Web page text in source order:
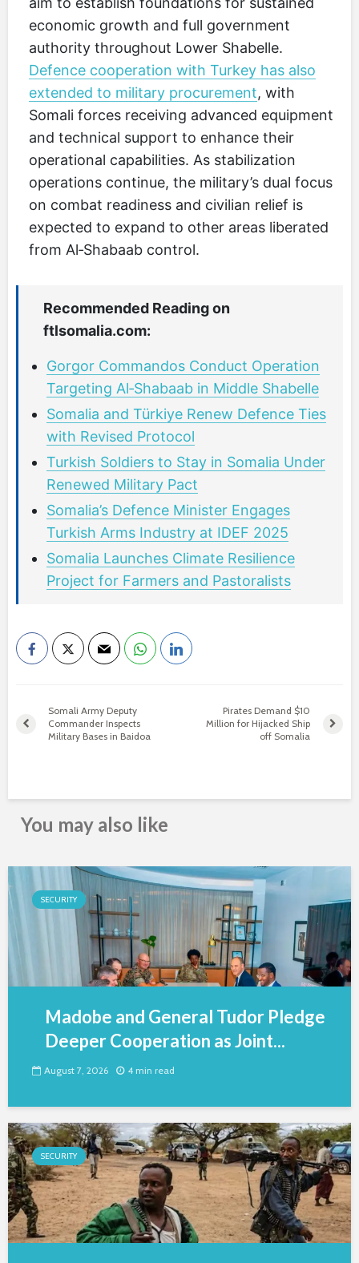
economic growth and full government
authority throughout Lower Shabelle.
Defence cooperation with Turkey has also
extended to military procurement, with
Somali forces receiving advanced equipment
and technical support to enhance their
operational capabilities. As stabilization
operations continue, the military’s dual focus
on combat readiness and civilian relief is
expected to expand to other areas liberated
from Al‑Shabaab control.
Recommended Reading on
ftlsomalia.com:
Gorgor Commandos Conduct Operation
Targeting Al‑Shabaab in Middle Shabelle
Somalia and Türkiye Renew Defence Ties
with Revised Protocol
Turkish Soldiers to Stay in Somalia Under
Renewed Military Pact
Somalia’s Defence Minister Engages
Turkish Arms Industry at IDEF 2025
Somalia Launches Climate Resilience
Project for Farmers and Pastoralists
Somali Army Deputy
Commander Inspects
Military Bases in Baidoa
Pirates Demand $10
Million for Hijacked Ship
off Somalia
You may also like
SECURITY
Madobe and General Tudor Pledge
Deeper Cooperation as Joint...
August 7, 2026 4 min read
SECURITY